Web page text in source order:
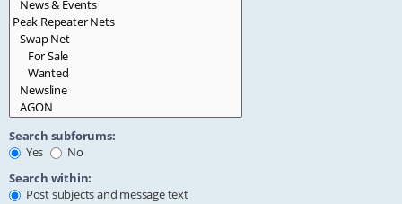
Search subforums:
Yes
No
Search within:
Post subjects and message text